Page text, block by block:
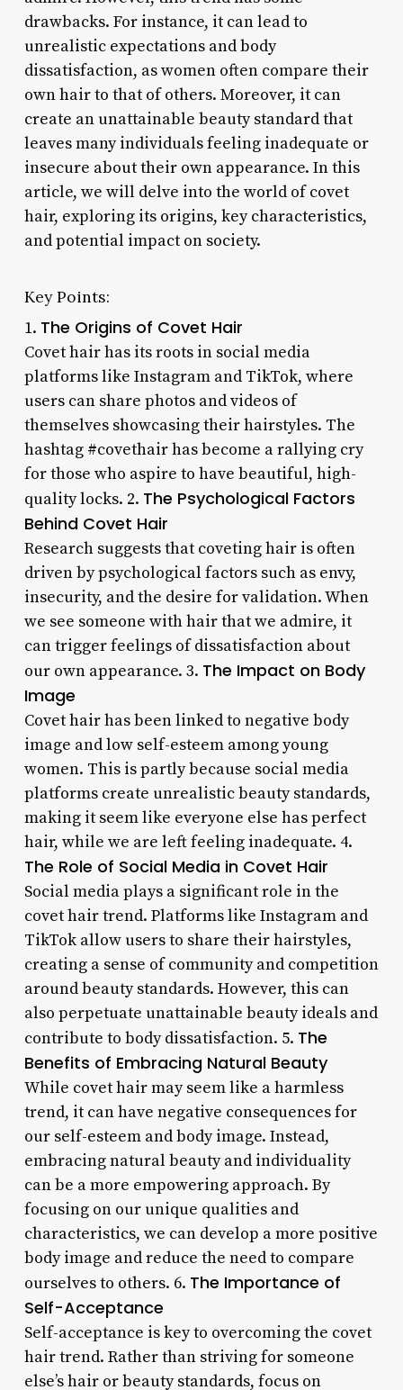
drawbacks. For instance, it can lead to
unrealistic expectations and body
dissatisfaction, as women often compare their
own hair to that of others. Moreover, it can
create an unattainable beauty standard that
leaves many individuals feeling inadequate or
insecure about their own appearance. In this
article, we will delve into the world of covet
hair, exploring its origins, key characteristics,
and potential impact on society.
Key Points:
1. The Origins of Covet Hair
Covet hair has its roots in social media
platforms like Instagram and TikTok, where
users can share photos and videos of
themselves showcasing their hairstyles. The
hashtag #covethair has become a rallying cry
for those who aspire to have beautiful, high-
quality locks. 2. The Psychological Factors
Behind Covet Hair
Research suggests that coveting hair is often
driven by psychological factors such as envy,
insecurity, and the desire for validation. When
we see someone with hair that we admire, it
can trigger feelings of dissatisfaction about
our own appearance. 3. The Impact on Body
Image
Covet hair has been linked to negative body
image and low self-esteem among young
women. This is partly because social media
platforms create unrealistic beauty standards,
making it seem like everyone else has perfect
hair, while we are left feeling inadequate. 4.
The Role of Social Media in Covet Hair
Social media plays a significant role in the
covet hair trend. Platforms like Instagram and
TikTok allow users to share their hairstyles,
creating a sense of community and competition
around beauty standards. However, this can
also perpetuate unattainable beauty ideals and
contribute to body dissatisfaction. 5. The
Benefits of Embracing Natural Beauty
While covet hair may seem like a harmless
trend, it can have negative consequences for
our self-esteem and body image. Instead,
embracing natural beauty and individuality
can be a more empowering approach. By
focusing on our unique qualities and
characteristics, we can develop a more positive
body image and reduce the need to compare
ourselves to others. 6. The Importance of
Self-Acceptance
Self-acceptance is key to overcoming the covet
hair trend. Rather than striving for someone
else’s hair or beauty standards, focus on